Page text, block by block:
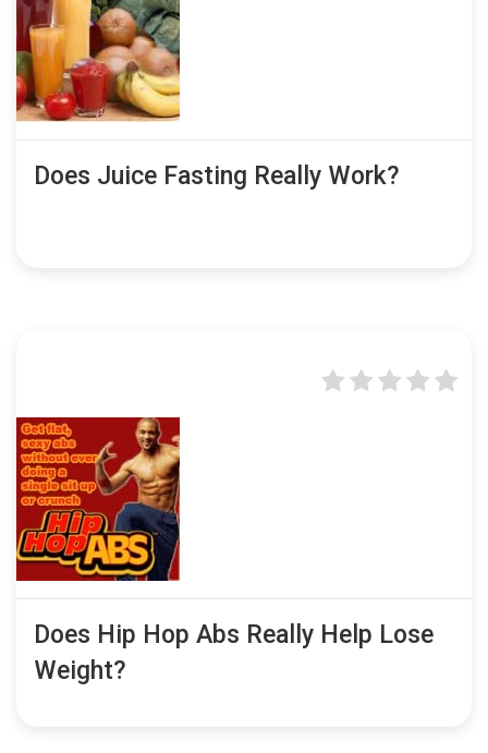
Does Juice Fasting Really Work?
Does Hip Hop Abs Really Help Lose
Weight?